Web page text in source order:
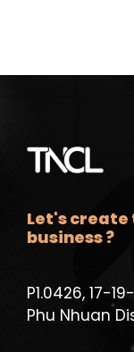
Let's
business ?
P1.0426, 17-
Phu Nhuan